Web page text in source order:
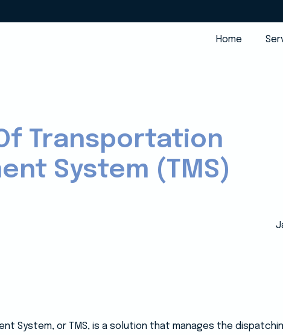
Home
Transportation
System (TMS)
System, or TMS, is a solution that manages the